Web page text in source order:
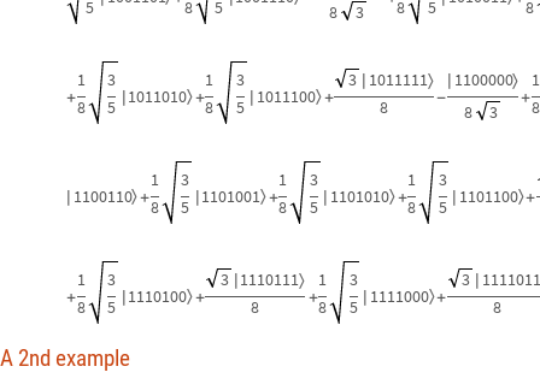
5 8 5 8 3 8 5 8
+
1
8
3
5
1011010〉+
1
8
3
5
1011100〉+
3 1011111〉
8 -
1100000〉
8 3
+
1
8
1100110〉+
1
8
3
5
1101001〉+
1
8
3
5
1101010〉+
1
8
3
5
1101100〉+
+
1
8
3
5
1110100〉+
3 1110111〉
8 +
1
8
3
5
1111000〉+
3
1111011
8
A 2nd example